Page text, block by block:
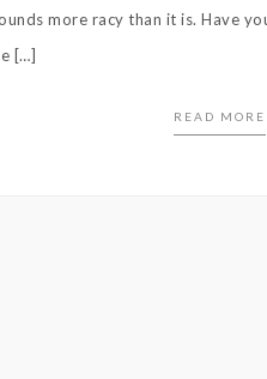
more racy than it is. Have
[…]
READ MORE